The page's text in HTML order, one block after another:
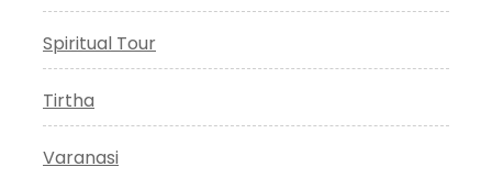
Spiritual Tour
Tirtha
Varanasi